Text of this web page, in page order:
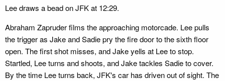
Lee draws a bead on JFK at 12:29.
Abraham Zapruder films the approaching motorcade. Lee pulls
the trigger as Jake and Sadie pry the fire door to the sixth floor
open. The first shot misses, and Jake yells at Lee to stop.
Startled, Lee turns and shoots, and Jake tackles Sadie to cover.
By the time Lee turns back, JFK's car has driven out of sight. The